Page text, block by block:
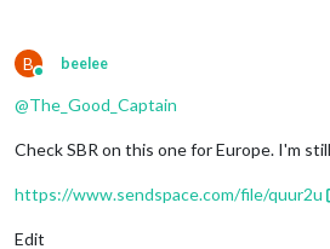
B
Online
beelee
@The_Good_Captain
Check SBR on this one for Europe. I'm
https://www.sendspace.com/file/quur2u
Edit